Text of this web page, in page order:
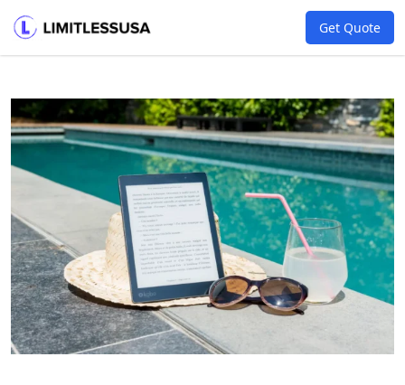
Get Quote